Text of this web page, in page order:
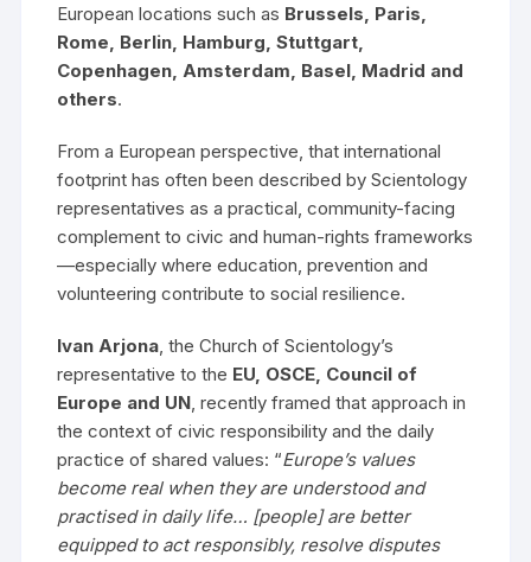
European locations such as Brussels, Paris,
Rome, Berlin, Hamburg, Stuttgart,
Copenhagen, Amsterdam, Basel, Madrid and
others.
From a European perspective, that international
footprint has often been described by Scientology
representatives as a practical, community-facing
complement to civic and human-rights frameworks
—especially where education, prevention and
volunteering contribute to social resilience.
Ivan Arjona , the Church of Scientology’s
representative to the EU, OSCE, Council of
Europe and UN , recently framed that approach in
the context of civic responsibility and the daily
practice of shared values: “Europe’s values
become real when they are understood and
practised in daily life… [people] are better
equipped to act responsibly, resolve disputes